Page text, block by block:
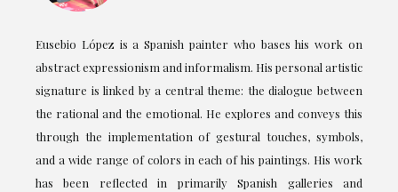
Eusebio López is a Spanish painter who bases his work on
abstract expressionism and informalism. His personal artistic
signature is linked by a central theme: the dialogue between
the rational and the emotional. He explores and conveys this
through the implementation of gestural touches, symbols,
and a wide range of colors in each of his paintings. His work
has been reflected in primarily Spanish galleries and